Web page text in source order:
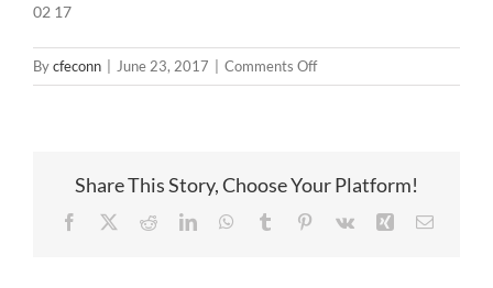
02 17
Bycfeconn June 23, 2017 Comments Offon
02
Share This Story, Choose Your Platform!
Facebook RedditLinkedInWhatsApp
Tumblr Pinterest
Vk Xing Email